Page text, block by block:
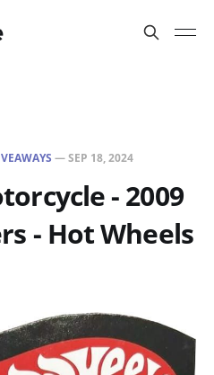
—SEP 18, 2024
- 2009
- Hot Wheels